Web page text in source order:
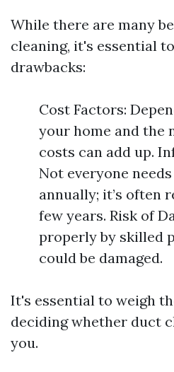
While there are many
cleaning, it's essential
drawbacks:
Cost Factors:
your home and the
costs can add up.
Not everyone
annually; it’s often
few years. Risk of
properly by skilled
could be damaged.
It's essential to weigh
deciding whether duct
you.